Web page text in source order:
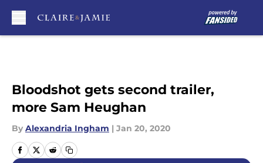
Bloodshot gets second trailer,
more Sam Heughan
By Alexandria Ingham | Jan 20, 2020